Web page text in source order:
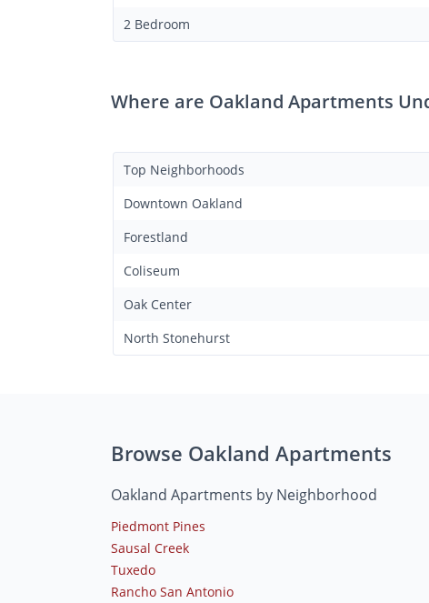
2 Bedroom
Where are Oakland Apartments
Top Neighborhoods
Downtown Oakland
Forestland
Coliseum
Oak Center
North Stonehurst
Browse Oakland Apartments
Oakland Apartments by Neighborhood
Piedmont Pines
Sausal Creek
Tuxedo
Rancho San Antonio